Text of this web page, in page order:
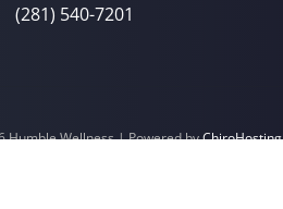
(281) 540-7201
Humble Wellness | Powered byChiroHosting